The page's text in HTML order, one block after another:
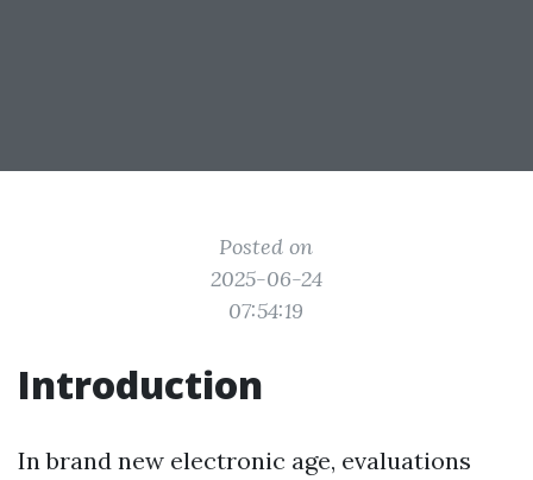
Posted on
2025-06-24
07:54:19
Introduction
In brand new electronic age, evaluations